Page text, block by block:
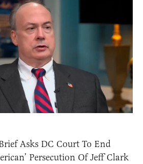
Asks DC Court To End
Persecution Of Jeff Clark